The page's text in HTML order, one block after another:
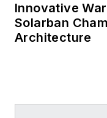
Innovative
Solarban
Architecture